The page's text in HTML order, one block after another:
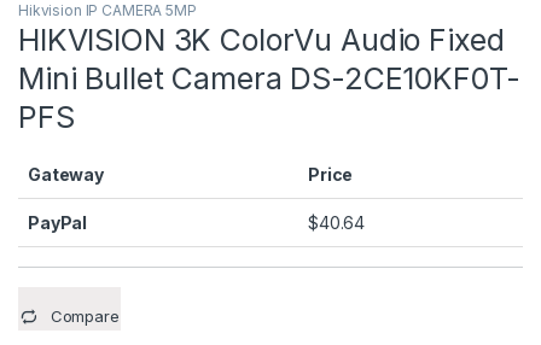
Hikvision IP CAMERA 5MP
HIKVISION 3K ColorVu Audio Fixed
Mini Bullet Camera DS-2CE10KF0T-
PFS
Gateway Price
PayPal $40.64
Compare